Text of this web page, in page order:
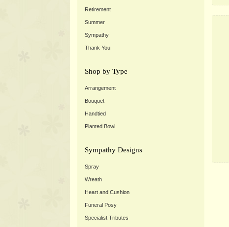
Retirement
Summer
Sympathy
Thank You
Shop by Type
Arrangement
Bouquet
Handtied
Planted Bowl
Sympathy Designs
Spray
Wreath
Heart and Cushion
Funeral Posy
Specialist Tributes